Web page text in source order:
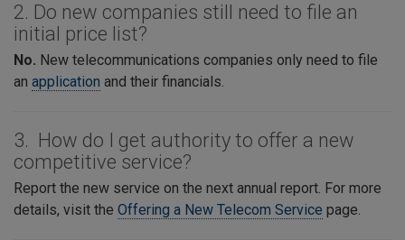
2. Do new companies still need to file an
initial price list?
No. New telecommunications companies only need to file
an application and their financials.
3. How do I get authority to offer a new
competitive service?
Report the new service on the next annual report. For more
details, visit the Offering a New Telecom Service page.